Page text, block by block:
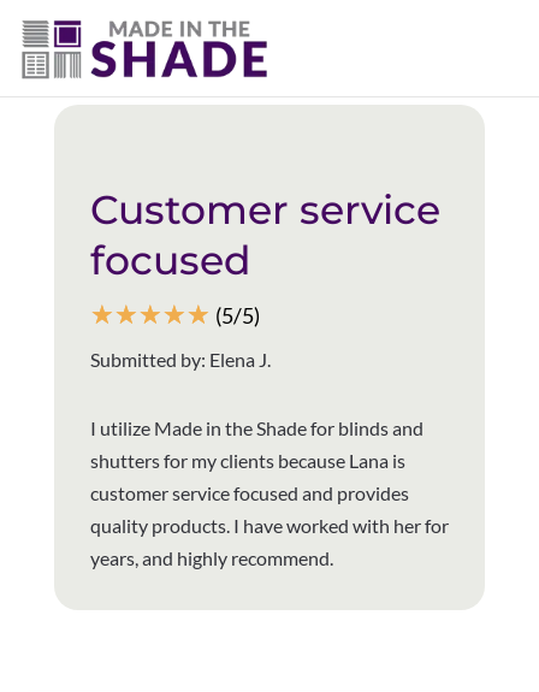
(940) 600-1321
Back to all reviews
Customer service
focused
☆☆☆☆☆ (5/5)
Submitted by: Elena J.
I utilize Made in the Shade for blinds and
shutters for my clients because Lana is
customer service focused and provides
quality products. I have worked with her for
years, and highly recommend.